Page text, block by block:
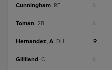
Cunningham RF L -
Toman 2B L -
Hernandez, A DH R -
Gilliland C L -